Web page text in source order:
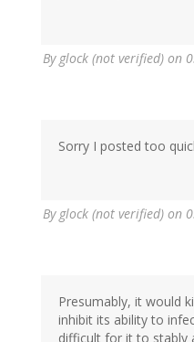
By glock (not verified) on
Sorry I posted too
By glock (not verified) on
Presumably, it would
inhibit its ability to
difficult for it to stably